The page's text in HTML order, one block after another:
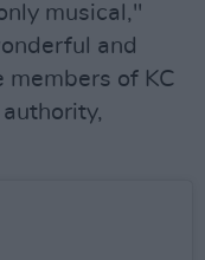
musical,"
and
members of KC